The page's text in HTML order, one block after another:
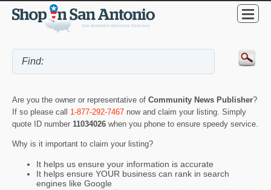
Are you the owner or representative of Community News Publisher?
If so please call 1-877-292-7467 now and claim your listing. Simply
quote ID number 11034026 when you phone to ensure speedy service.
Why is it important to claim your listing?
It helps us ensure your information is accurate
It helps ensure YOUR business can rank in search
engines like Google